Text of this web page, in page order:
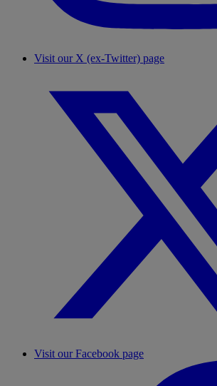
Visit our X (ex-Twitter) page
Visit our Facebook page